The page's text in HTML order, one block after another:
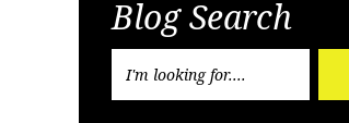
Blog Search